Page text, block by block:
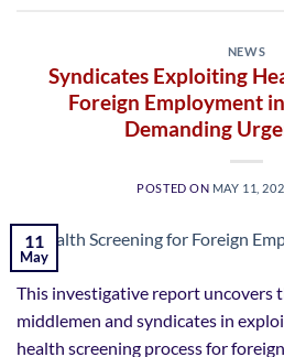
NEWS
Syndicates Exploiting
Foreign Employment
Demanding
POSTED ON MAY 11,
11
May
This investigative report uncovers
middlemen and syndicates in
health screening process for